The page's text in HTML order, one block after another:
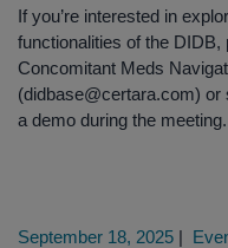
If you’re interested in
functionalities of the
Concomitant Meds
(didbase@certara.com) or
a demo during the meeting.
September 18, 2025 |